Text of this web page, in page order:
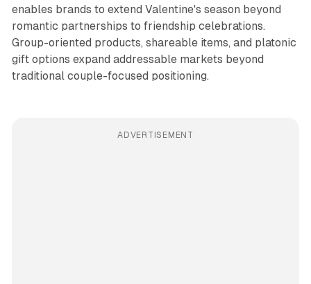
enables brands to extend Valentine's season beyond
romantic partnerships to friendship celebrations.
Group-oriented products, shareable items, and platonic
gift options expand addressable markets beyond
traditional couple-focused positioning.
ADVERTISEMENT